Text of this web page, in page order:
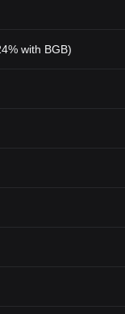
with BGB)